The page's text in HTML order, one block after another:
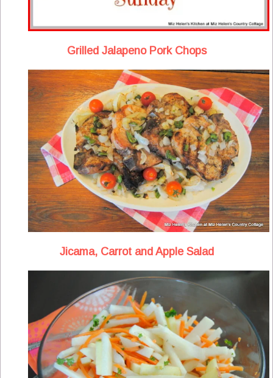
Grilled Jalapeno Pork Chops
Jicama, Carrot and Apple Salad